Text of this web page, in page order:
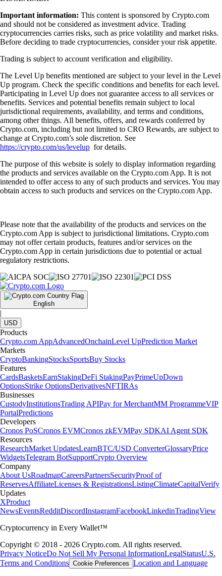
Important information: This content is sponsored by Crypto.com
and should not be considered as investment advice. Trading
cryptocurrencies carries risks, such as price volatility and market risks.
Before deciding to trade cryptocurrencies, consider your risk appetite.
Trading is subject to account verification and eligibility.
The Level Up benefits mentioned are subject to your level in the Level
Up program. Check the specific conditions and benefits for each level.
Participating in Level Up does not guarantee access to all services or
benefits. Services and potential benefits remain subject to local
jurisdictional requirements, availability, and terms and conditions,
among other things. All benefits, offers, and rewards conferred by
Crypto.com, including but not limited to CRO Rewards, are subject to
change at Crypto.com’s sole discretion. See
https://crypto.com/us/levelup for details.
The purpose of this website is solely to display information regarding
the products and services available on the Crypto.com App. It is not
intended to offer access to any of such products and services. You may
obtain access to such products and services on the Crypto.com App.
Please note that the availability of the products and services on the
Crypto.com App is subject to jurisdictional limitations. Crypto.com
may not offer certain products, features and/or services on the
Crypto.com App in certain jurisdictions due to potential or actual
regulatory restrictions.
English
|
USD
Products
Crypto.com AppAdvancedOnchainLevel UpPrediction Market
Markets
CryptoBankingStocksSportsBuy Stocks
Features
CardsBasketsEarnStakingDeFi StakingPayPrimeUpDown
OptionsStrike OptionsDerivativesNFTIRAs
Businesses
CustodyInstitutionsTrading APIPay for MerchantMM ProgrammeVIP
PortalPredictions
Developers
Cronos PoSCronos EVMCronos zkEVMPay SDKAI Agent SDK
Resources
ResearchMarket UpdatesLearnBTC/USD ConverterGlossaryPrice
WidgetsTelegram BotSupportCrypto Overview
Company
About UsRoadmapCareersPartnersSecurityProof of
ReservesAffiliateLicenses & RegistrationsListingClimateCapitalVerify
Updates
XProduct
NewsEventsRedditDiscordInstagramFacebookLinkedinTradingView
Cryptocurrency in Every Wallet™
Copyright © 2018 - 2026 Crypto.com. All rights reserved.
Privacy NoticeDo Not Sell My Personal InformationLegalStatusU.S.
Terms and Conditions Cookie Preferences Location and Language